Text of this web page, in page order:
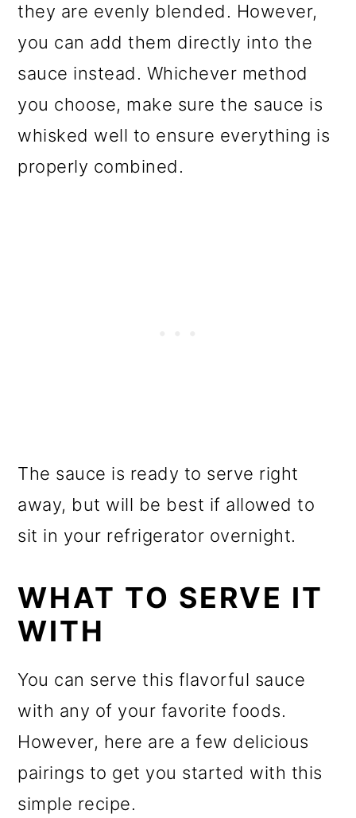
they are evenly blended. However,
you can add them directly into the
sauce instead. Whichever method
you choose, make sure the sauce is
whisked well to ensure everything is
properly combined.
The sauce is ready to serve right
away, but will be best if allowed to
sit in your refrigerator overnight.
WHAT TO SERVE IT
WITH
You can serve this flavorful sauce
with any of your favorite foods.
However, here are a few delicious
pairings to get you started with this
simple recipe.